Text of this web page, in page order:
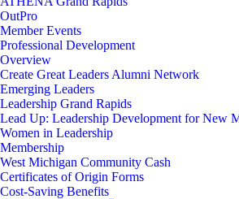
OutPro
Member Events
Professional Development
Overview
Create Great Leaders Alumni Network
Emerging Leaders
Leadership Grand Rapids
Lead Up: Leadership Development for New
Women in Leadership
Membership
West Michigan Community Cash
Certificates of Origin Forms
Cost-Saving Benefits